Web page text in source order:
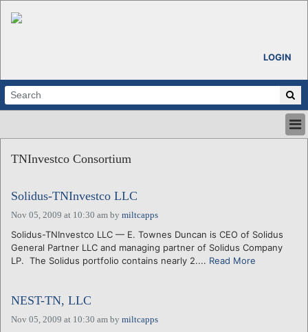
LOGIN
ABOUT
CALENDARS
VENTURE NOTES
REGIONS
LOGIN
TNInvestco Consortium
Solidus-TNInvestco LLC
Nov 05, 2009 at 10:30 am by miltcapps
Solidus-TNInvestco LLC — E. Townes Duncan is CEO of Solidus
General Partner LLC and managing partner of Solidus Company
LP. The Solidus portfolio contains nearly 2.... Read More
NEST-TN, LLC
Nov 05, 2009 at 10:30 am by miltcapps